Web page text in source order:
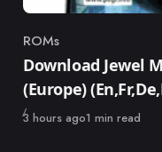
Category
ROMs
Download Jewel
(Europe)
Published
3 hours ago1 min read